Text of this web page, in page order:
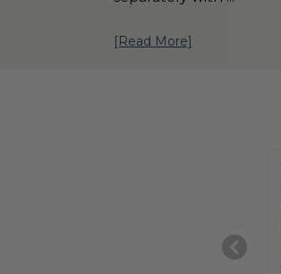
[Read More]